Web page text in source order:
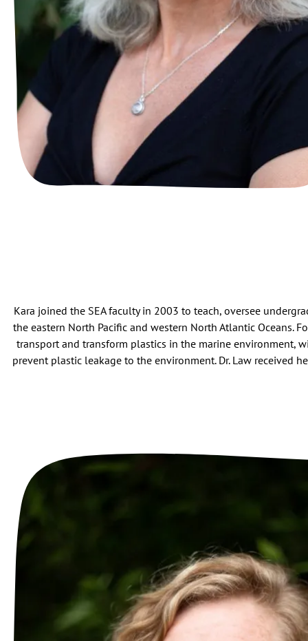
Kara joined the SEA faculty in 2003 to teach, oversee
the eastern North Pacific and western North Atlantic Oceans.
transport and transform plastics in the marine environment,
prevent plastic leakage to the environment. Dr. Law received